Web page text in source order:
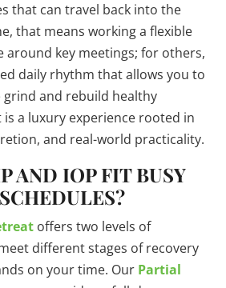
that can travel back into the
that means working a flexible
around key meetings; for others,
daily rhythm that allows you to
and rebuild healthy
is a luxury experience rooted in
and real-world practicality.
AND IOP FIT BUSY
offers two levels of
different stages of recovery
on your time. Our Partial